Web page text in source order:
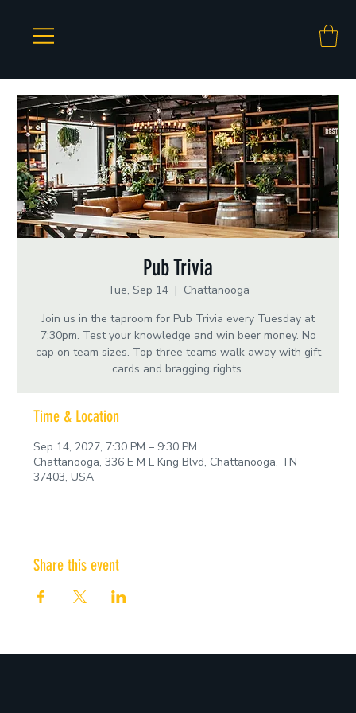
Pub Trivia
Tue, Sep 14
  |
Chattanooga
Join us in the taproom for Pub Trivia every Tuesday at
7:30pm. Test your knowledge and win beer money. No
cap on team sizes. Top three teams walk away with gift
cards and bragging rights.
Time & Location
Sep 14, 2027, 7:30 PM – 9:30 PM
Chattanooga, 336 E M L King Blvd, Chattanooga, TN
37403, USA
Share this event